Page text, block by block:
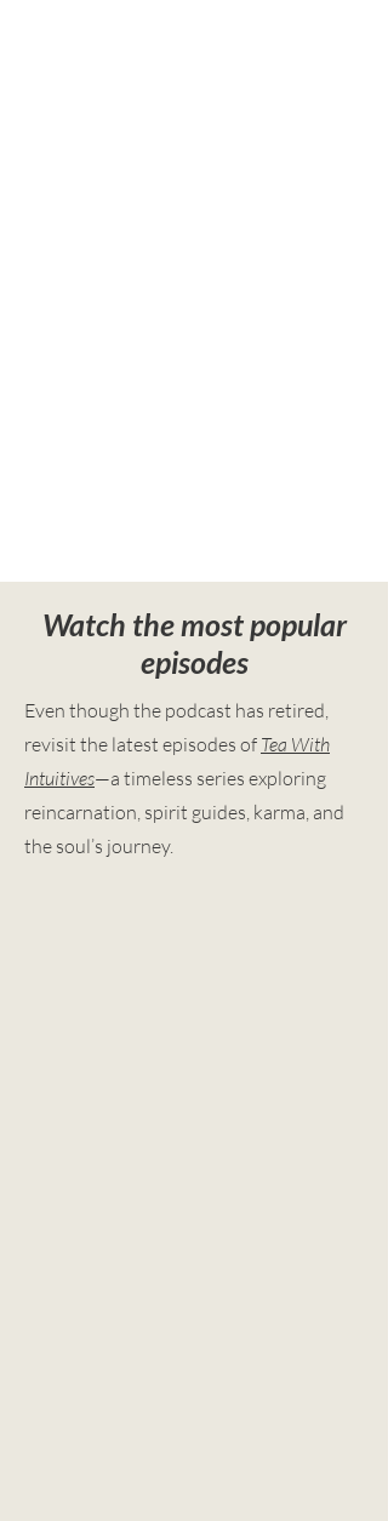
Watch the most popular
episodes
Even though the podcast has retired,
revisit the latest episodes of Tea With
Intuitives—a timeless series exploring
reincarnation, spirit guides, karma, and
the soul’s journey.